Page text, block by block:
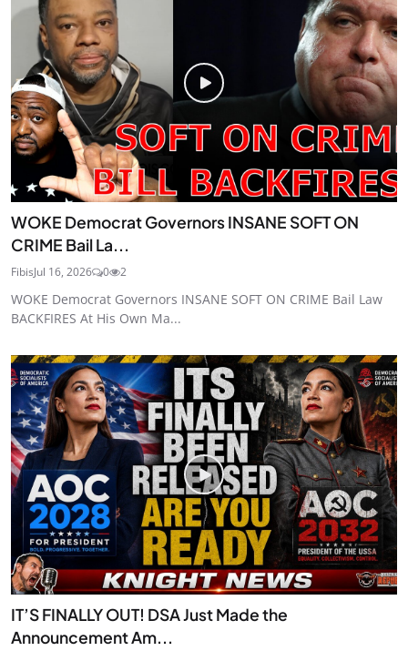
WOKE Democrat Governors INSANE SOFT ON
CRIME Bail La...
FibisJul 16, 2026 0 2
WOKE Democrat Governors INSANE SOFT ON CRIME Bail Law
BACKFIRES At His Own Ma...
IT’S FINALLY OUT! DSA Just Made the
Announcement Am...